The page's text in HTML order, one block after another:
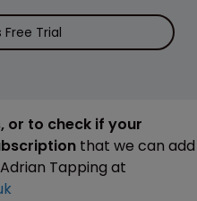
Free Trial
or to check if your
that we can add
Tapping at